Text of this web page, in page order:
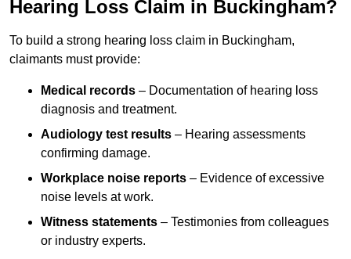
Hearing Loss Claim in Buckingham?
To build a strong hearing loss claim in Buckingham,
claimants must provide:
Medical records – Documentation of hearing loss
diagnosis and treatment.
Audiology test results – Hearing assessments
confirming damage.
Workplace noise reports – Evidence of excessive
noise levels at work.
Witness statements – Testimonies from colleagues
or industry experts.